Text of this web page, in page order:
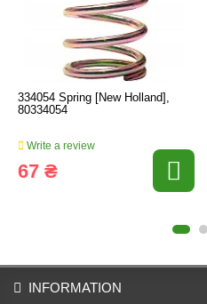
334054 Spring [New Holland],
80334054
Write a review
67 ₴
INFORMATION